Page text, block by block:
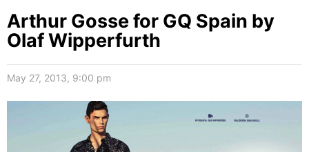
Arthur Gosse for GQ Spain by
Olaf Wipperfurth
May 27, 2013, 9:00 pm